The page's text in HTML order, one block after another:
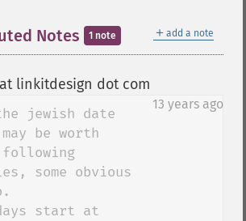
＋ add a note
Notes 1 note
linkitdesign dot com
13 years ago
jewish date
be worth
some obvious
start at